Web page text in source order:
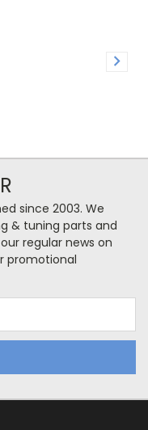
since 2003. We
& tuning parts and
regular news on
promotional